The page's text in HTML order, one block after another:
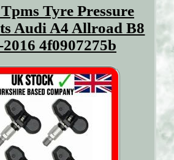
Tyre Pressure
Audi A4 Allroad B8
2016 4f0907275b